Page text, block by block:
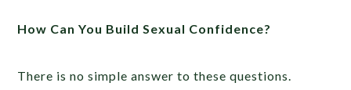
How Can You Build Sexual Confidence?
There is no simple answer to these questions.